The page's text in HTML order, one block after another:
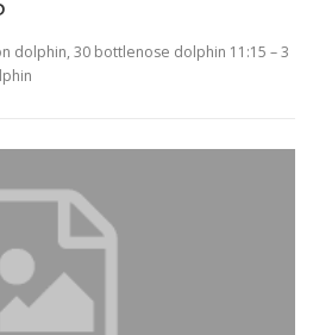
dolphin, 30 bottlenose dolphin 11:15 – 3